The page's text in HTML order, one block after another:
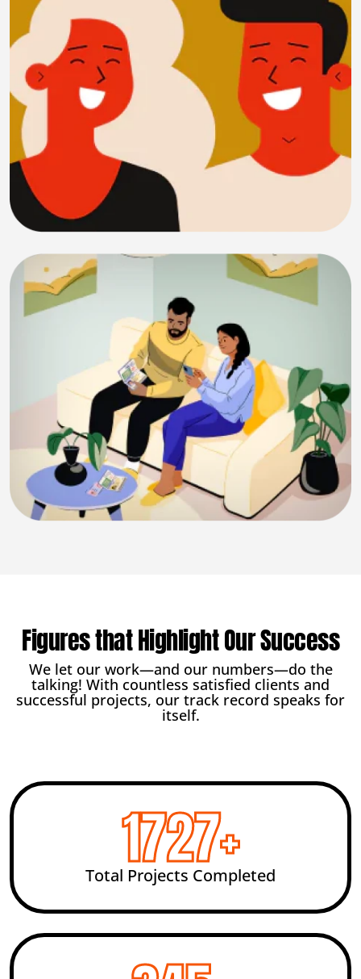
Figures that Highlight Our Success
We let our work—and our numbers—do the
talking! With countless satisfied clients and
successful projects, our track record speaks for
itself.
2456+
Total Projects Completed